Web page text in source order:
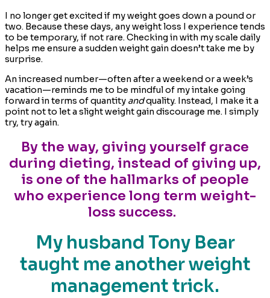
I no longer get excited if my weight goes down a pound or
two. Because these days, any weight loss I experience tends
to be temporary, if not rare. Checking in with my scale daily
helps me ensure a sudden weight gain doesn’t take me by
surprise.
An increased number—often after a weekend or a week’s
vacation—reminds me to be mindful of my intake going
forward in terms of quantity andquality. Instead, I make it a
point not to let a slight weight gain discourage me. I simply
try, try again.
By the way, giving yourself grace
during dieting, instead of giving up,
is one of the hallmarks of people
who experience long term weight-
loss success.
My husband Tony Bear
taught me another weight
management trick.